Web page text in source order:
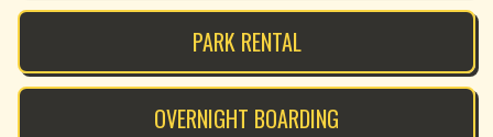
PARK RENTAL
OVERNIGHT BOARDING